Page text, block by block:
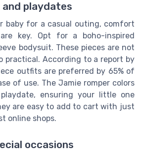
and playdates
baby for a casual outing, comfort
key. Opt for a boho-inspired
bodysuit. These pieces are not
practical. According to a report by
outfits are preferred by 65% of
of use. The Jamie romper colors
ensuring your little one
are easy to add to cart with just
online shops.
occasions